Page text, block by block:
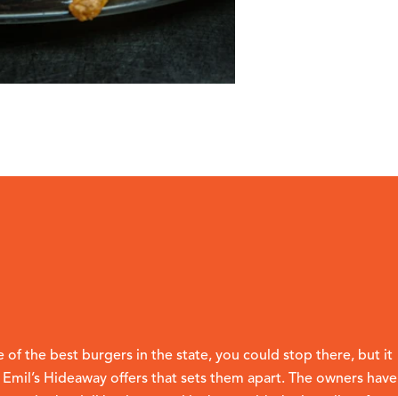
of the best burgers in the state, you could stop there, but it
Hideaway offers that sets them apart. The owners have